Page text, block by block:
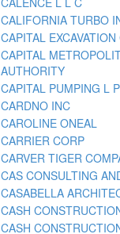
CALIFORNIA TURBO
CAPITAL EXCAVATION
CAPITAL
AUTHORITY
CAPITAL PUMPING L P
CARDNO INC
CAROLINE ONEAL
CARRIER CORP
CARVER TIGER
CAS CONSULTING
CASABELLA
CASH
CASH